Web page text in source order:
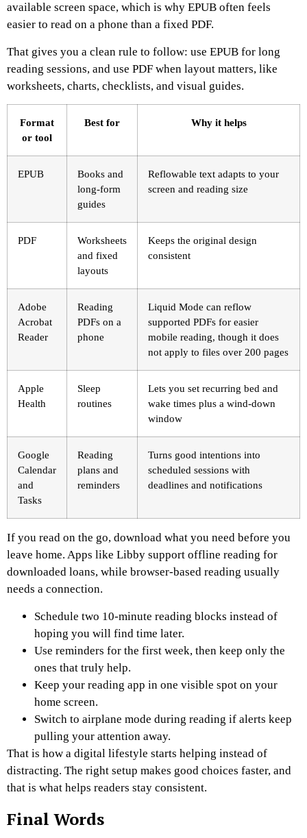
available screen space, which is why EPUB often feels
easier to read on a phone than a fixed PDF.
That gives you a clean rule to follow: use EPUB for long
reading sessions, and use PDF when layout matters, like
worksheets, charts, checklists, and visual guides.
Format
or tool
Best for Why it helps
EPUB
Books and
long-form
guides
Reflowable text adapts to your
screen and reading size
PDF
Worksheets
and fixed
layouts
Keeps the original design
consistent
Adobe
Acrobat
Reader
Reading
PDFs on a
phone
Liquid Mode can reflow
supported PDFs for easier
mobile reading, though it does
not apply to files over 200 pages
Apple
Health
Sleep
routines
Lets you set recurring bed and
wake times plus a wind-down
window
Google
Calendar
and
Tasks
Reading
plans and
reminders
Turns good intentions into
scheduled sessions with
deadlines and notifications
If you read on the go, download what you need before you
leave home. Apps like Libby support offline reading for
downloaded loans, while browser-based reading usually
needs a connection.
Schedule two 10-minute reading blocks instead of
hoping you will find time later.
Use reminders for the first week, then keep only the
ones that truly help.
Keep your reading app in one visible spot on your
home screen.
Switch to airplane mode during reading if alerts keep
pulling your attention away.
That is how a digital lifestyle starts helping instead of
distracting. The right setup makes good choices faster, and
that is what helps readers stay consistent.
Final Words